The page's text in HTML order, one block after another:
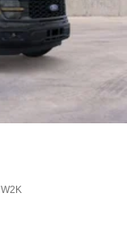
W2K